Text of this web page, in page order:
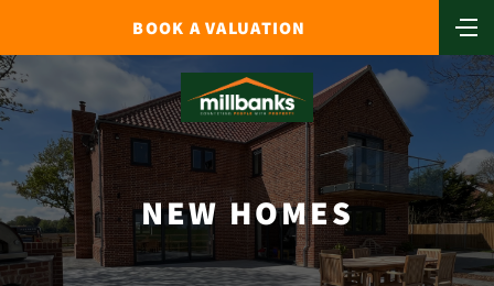
BOOK A VALUATION
NEW HOMES